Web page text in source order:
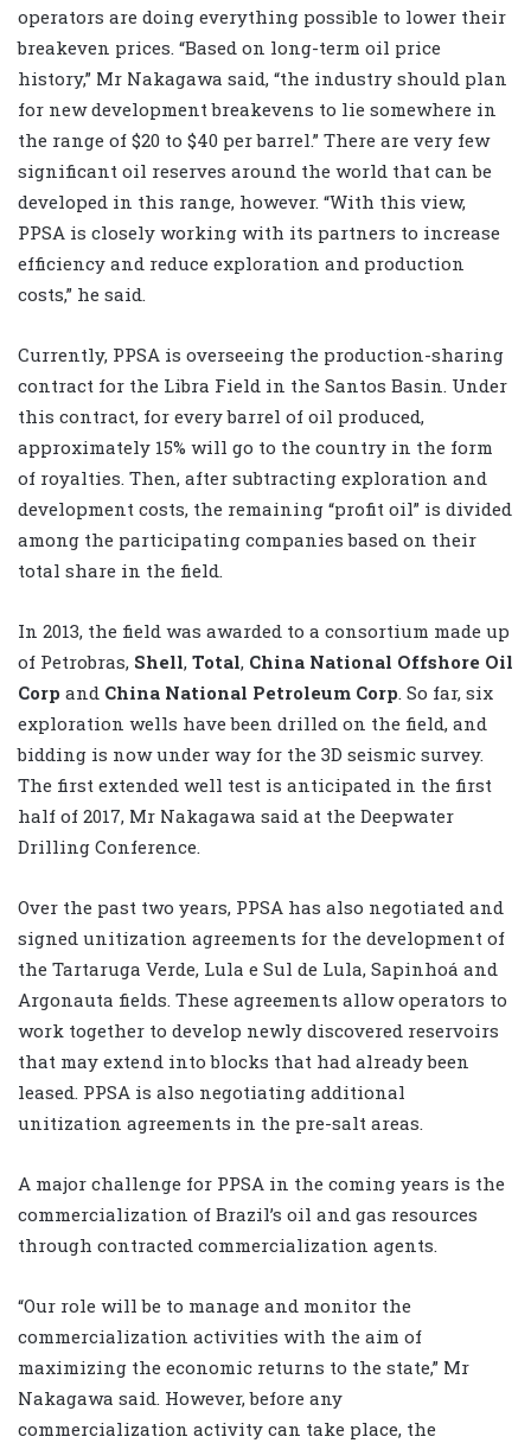
operators are doing everything possible to lower their
breakeven prices. “Based on long-term oil price
history,” Mr Nakagawa said, “the industry should plan
for new development breakevens to lie somewhere in
the range of $20 to $40 per barrel.” There are very few
significant oil reserves around the world that can be
developed in this range, however. “With this view,
PPSA is closely working with its partners to increase
efficiency and reduce exploration and production
costs,” he said.
Currently, PPSA is overseeing the production-sharing
contract for the Libra Field in the Santos Basin. Under
this contract, for every barrel of oil produced,
approximately 15% will go to the country in the form
of royalties. Then, after subtracting exploration and
development costs, the remaining “profit oil” is divided
among the participating companies based on their
total share in the field.
In 2013, the field was awarded to a consortium made up
of Petrobras, Shell, Total, China National Offshore Oil
Corp and China National Petroleum Corp. So far, six
exploration wells have been drilled on the field, and
bidding is now under way for the 3D seismic survey.
The first extended well test is anticipated in the first
half of 2017, Mr Nakagawa said at the Deepwater
Drilling Conference.
Over the past two years, PPSA has also negotiated and
signed unitization agreements for the development of
the Tartaruga Verde, Lula e Sul de Lula, Sapinhoá and
Argonauta fields. These agreements allow operators to
work together to develop newly discovered reservoirs
that may extend into blocks that had already been
leased. PPSA is also negotiating additional
unitization agreements in the pre-salt areas.
A major challenge for PPSA in the coming years is the
commercialization of Brazil’s oil and gas resources
through contracted commercialization agents.
“Our role will be to manage and monitor the
commercialization activities with the aim of
maximizing the economic returns to the state,” Mr
Nakagawa said. However, before any
commercialization activity can take place, the